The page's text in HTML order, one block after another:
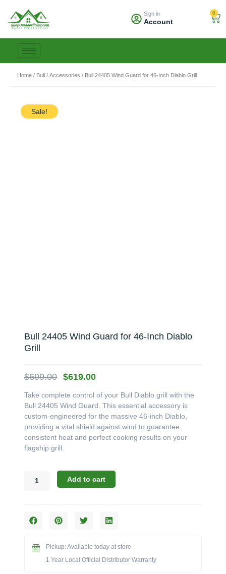
content
Sign in
Account
0
Home / Bull / Accessories / Bull 24405 Wind Guard for 46-Inch Diablo Grill
Sale!
Bull 24405 Wind Guard for 46-Inch Diablo
Grill
$699.00 Original
was:
$699.00.
$619.00Current
is:
$619.00.
Take complete control of your Bull Diablo grill with the
Bull 24405 Wind Guard. This essential accessory is
custom-engineered for the massive 46-inch Diablo,
providing a vital shield against wind to guarantee
consistent heat and perfect cooking results on your
flagship grill.
24405
for
Diablo
Add to cart
Pickup: Available today at store
1 Year Local Official Distributor Warranty